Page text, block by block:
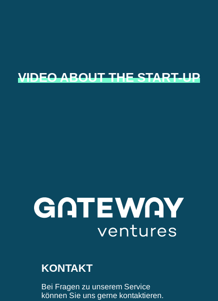
VIDEO ABOUT THE START-UP
KONTAKT
Bei Fragen zu unserem Service
können Sie uns gerne kontaktieren.